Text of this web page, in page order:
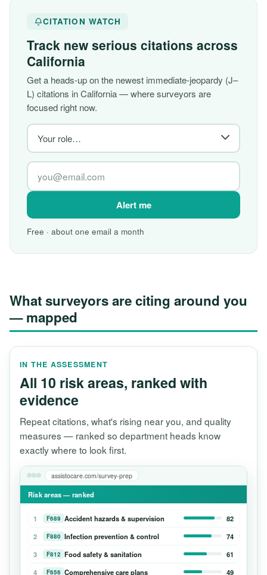
CITATION WATCH
Track new serious citations across
California
Get a heads-up on the newest immediate-jeopardy (J–
L) citations in California — where surveyors are
focused right now.
Alert me
Free · about one email a month
What surveyors are citing around you
— mapped
IN THE ASSESSMENT
All 10 risk areas, ranked with
evidence
Repeat citations, what's rising near you, and quality
measures — ranked so department heads know
exactly where to look first.
assistocare.com/survey-prep
Risk areas — ranked
1 F689 Accident hazards & supervision
82
2
F880 Infection prevention & control
74
3
F812 Food safety & sanitation
61
4
F656 Comprehensive care plans 49